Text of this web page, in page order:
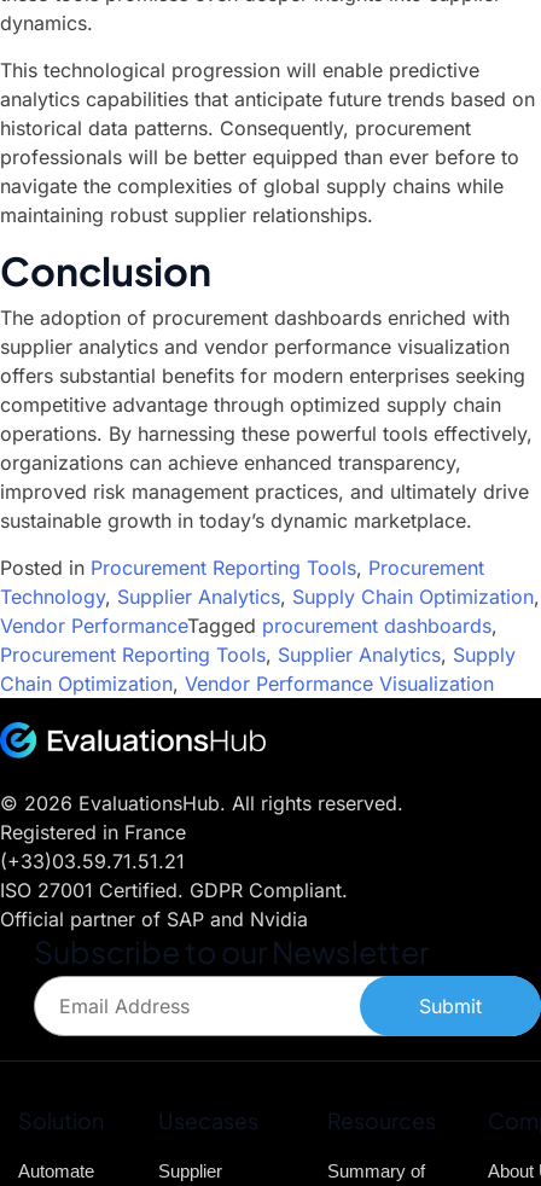
dynamics.
This technological progression will enable predictive
analytics capabilities that anticipate future trends based on
historical data patterns. Consequently, procurement
professionals will be better equipped than ever before to
navigate the complexities of global supply chains while
maintaining robust supplier relationships.
Conclusion
The adoption of procurement dashboards enriched with
supplier analytics and vendor performance visualization
offers substantial benefits for modern enterprises seeking
competitive advantage through optimized supply chain
operations. By harnessing these powerful tools effectively,
organizations can achieve enhanced transparency,
improved risk management practices, and ultimately drive
sustainable growth in today’s dynamic marketplace.
Posted in Procurement Reporting Tools, Procurement
Technology, Supplier Analytics, Supply Chain Optimization,
Vendor PerformanceTagged procurement dashboards,
Procurement Reporting Tools, Supplier Analytics, Supply
Chain Optimization, Vendor Performance Visualization
© 2026 EvaluationsHub. All rights reserved.
Registered in France
(+33)03.59.71.51.21
ISO 27001 Certified. GDPR Compliant.
Official partner of SAP and Nvidia
Subscribe to our Newsletter
Submit
Solution
Automate
Usecases
Supplier
Resources
Summary of
About